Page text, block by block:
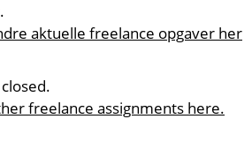
aktuelle freelance opgaver her
freelance assignments here.